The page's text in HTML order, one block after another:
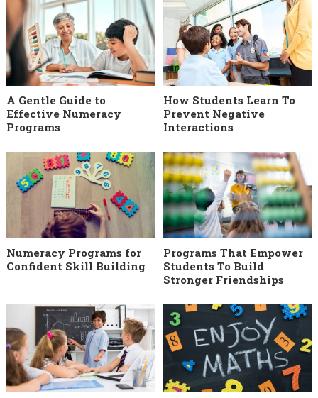
A Gentle Guide to
Effective Numeracy
Programs
How Students Learn To
Prevent Negative
Interactions
Numeracy Programs for
Confident Skill Building
Programs That Empower
Students To Build
Stronger Friendships